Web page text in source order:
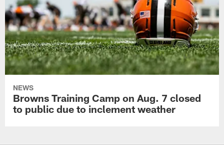
NEWS
Browns Training Camp on Aug. 7 closed
to public due to inclement weather